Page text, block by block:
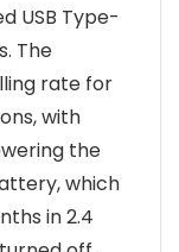
USB Type-
The
rate for
with
the
which
in 2.4